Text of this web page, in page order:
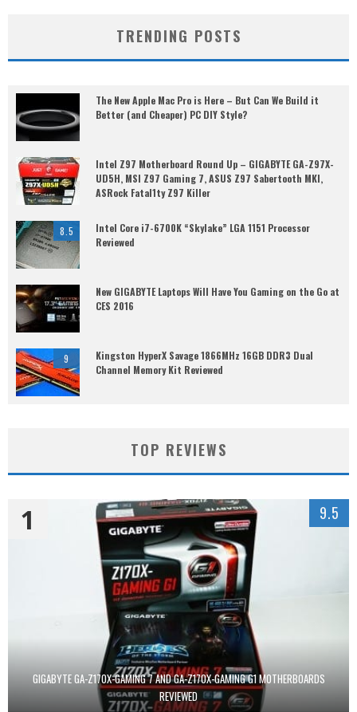
TRENDING POSTS
The New Apple Mac Pro is Here – But Can We Build it
Better (and Cheaper) PC DIY Style?
Intel Z97 Motherboard Round Up – GIGABYTE GA-Z97X-
UD5H, MSI Z97 Gaming 7, ASUS Z97 Sabertooth MKI,
ASRock Fatal1ty Z97 Killer
8.5
Intel Core i7-6700K “Skylake” LGA 1151 Processor
Reviewed
New GIGABYTE Laptops Will Have You Gaming on the Go at
CES 2016
9
Kingston HyperX Savage 1866MHz 16GB DDR3 Dual
Channel Memory Kit Reviewed
TOP REVIEWS
GIGABYTE GA-Z170X-GAMING 7 AND GA-Z170X-GAMING G1 MOTHERBOARDS
REVIEWED
1 9.5